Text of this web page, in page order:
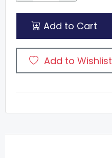
Add to Cart
Add to Wishlist